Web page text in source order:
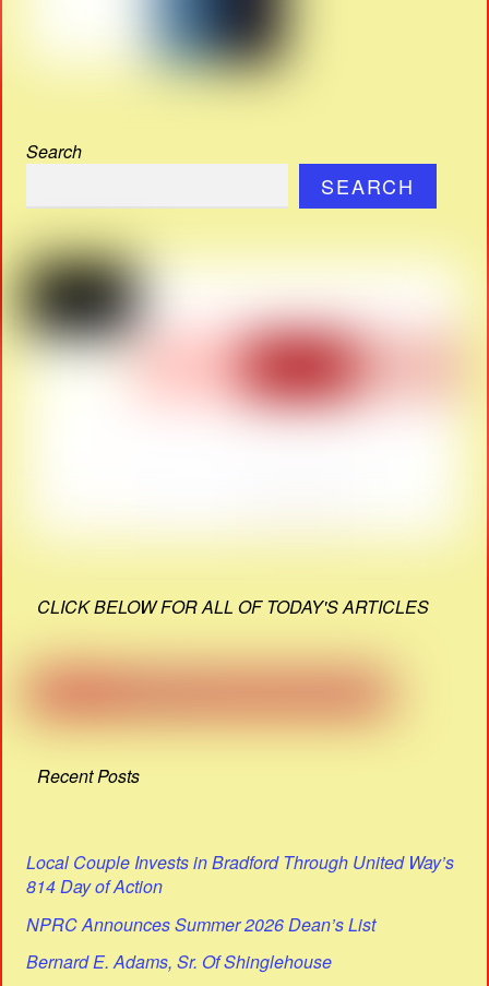
Search
SEARCH
CLICK BELOW FOR ALL OF TODAY'S ARTICLES
Recent Posts
Local Couple Invests in Bradford Through United Way’s
814 Day of Action
NPRC Announces Summer 2026 Dean’s List
Bernard E. Adams, Sr. Of Shinglehouse